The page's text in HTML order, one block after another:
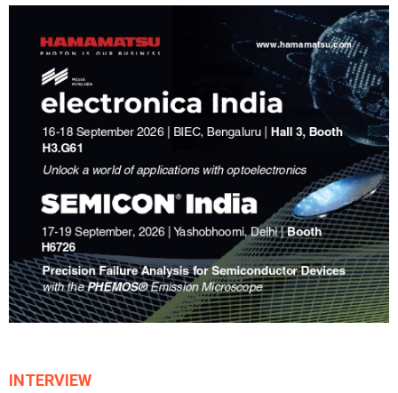
INTERVIEW